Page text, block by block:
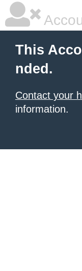
This
nded.
Contact your
information.